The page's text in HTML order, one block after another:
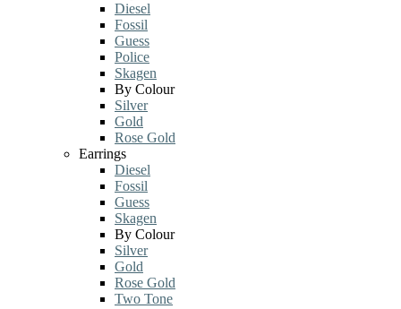
Diesel
Fossil
Guess
Police
Skagen
By Colour
Silver
Gold
Rose Gold
Earrings
Diesel
Fossil
Guess
Skagen
By Colour
Silver
Gold
Rose Gold
Two Tone